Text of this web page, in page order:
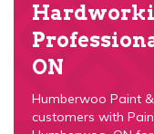
ON
Humberwoo Paint
customers with